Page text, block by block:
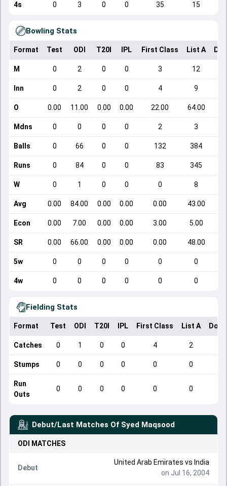
4s 0 3 0 0 35 15
Bowling Stats
Format Test ODI T20I IPL First Class List A
M 0 2 0 0 3 12
Inn 0 2 0 0 4 9
O 0.00 11.00 0.00 0.00 22.00 64.00
Mdns 0 0 0 0 2 3
Balls 0 66 0 0 132 384
Runs 0 84 0 0 83 345
W 0 1 0 0 0 8
Avg 0.00 84.00 0.00 0.00 0.00 43.00
Econ 0.00 7.00 0.00 0.00 3.00 5.00
SR 0.00 66.00 0.00 0.00 0.00 48.00
5w 0 0 0 0 0 0
4w 0 0 0 0 0 0
Fielding Stats
Format Test ODI T20I IPL First Class List A
Catches 0 1 0 0 4 2
Stumps 0 0 0 0 0 0
Run
Outs
0 0 0 0 0 0
Debut/Last Matches Of Syed Maqsood
ODI MATCHES
Debut
United Arab Emirates vs India
on Jul 16, 2004